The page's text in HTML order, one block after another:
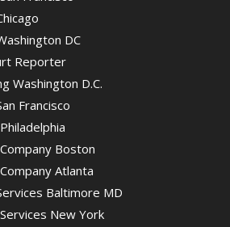
DC
Reporter
Washington D.C.
Francisco
Boston
Atlanta
Baltimore MD
New York